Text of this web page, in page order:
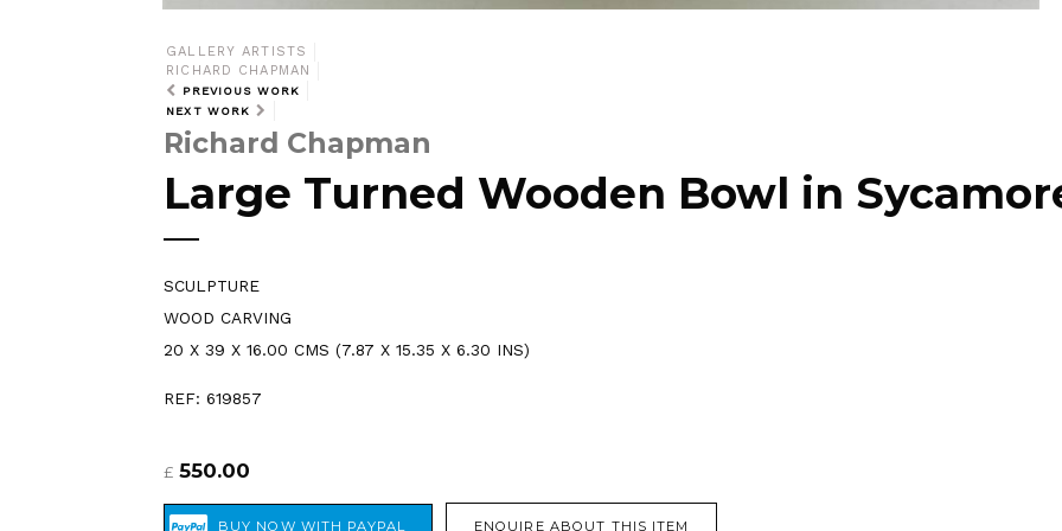
GALLERY ARTISTS
RICHARD CHAPMAN
PREVIOUS WORK
NEXT WORK
Richard Chapman
Large Turned Wooden Bowl in
SCULPTURE
WOOD CARVING
20 X 39 X 16.00 CMS (7.87 X 15.35 X 6.30 INS)
REF: 619857
£ 550.00
ENQUIRE ABOUT THIS ITEM